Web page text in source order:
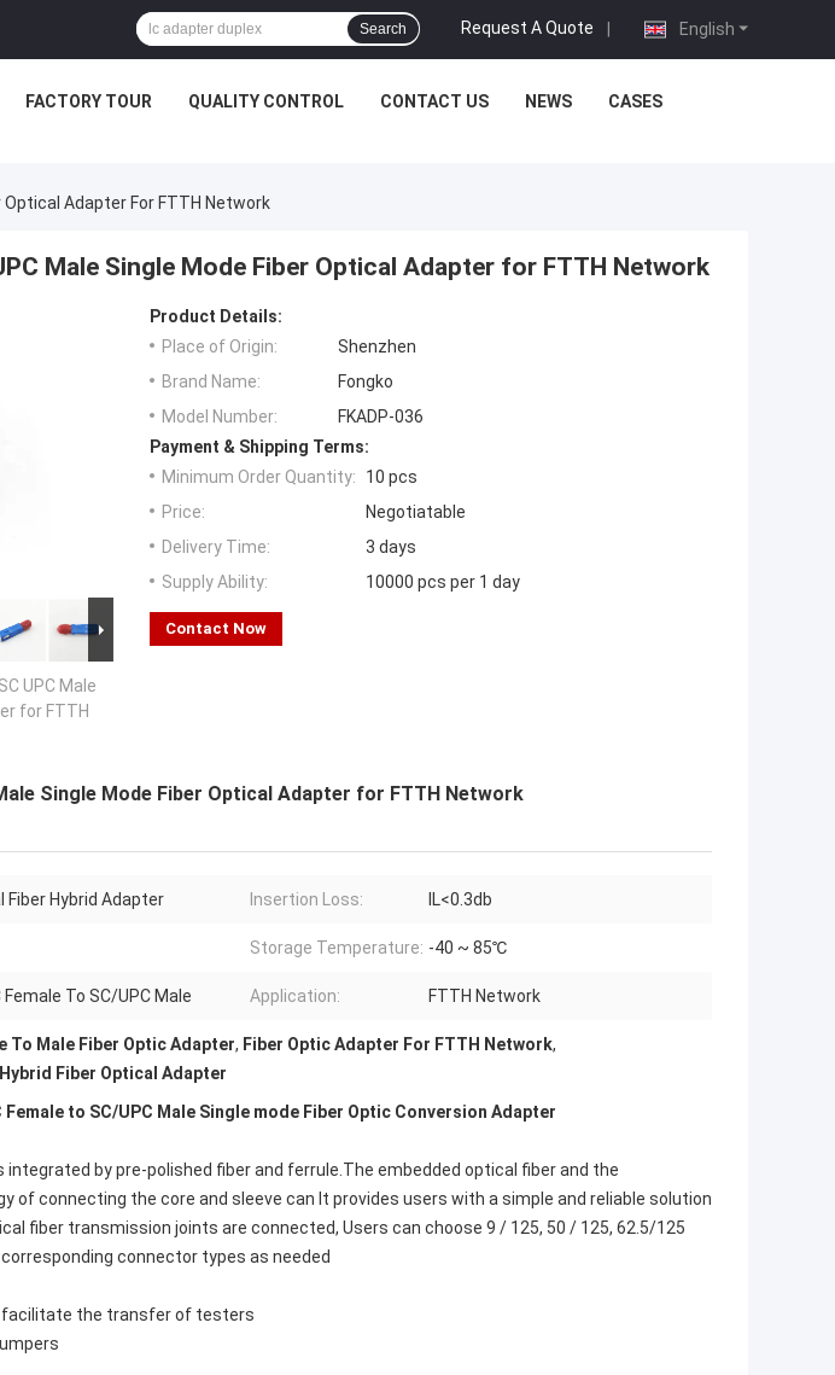
English
Request A Quote |
Search
FACTORY TOUR QUALITY CONTROL CONTACT US NEWS CASES
Optical Adapter For FTTH Network
Male Single Mode Fiber Optical Adapter for FTTH Network
UPC Male
for FTTH
Product Details:
Place of Origin:
Shenzhen
Brand Name:
Fongko
Model Number:
FKADP-036
Payment & Shipping Terms:
Minimum Order Quantity:
10 pcs
Price:
Negotiatable
Delivery Time:
3 days
Supply Ability:
10000 pcs per 1 day
Contact Now
Single Mode Fiber Optical Adapter for FTTH Network
Fiber Hybrid Adapter Insertion Loss: IL<0.3db
Storage Temperature: -40 ~ 85℃
To SC/UPC Male Application: FTTH Network
To Male Fiber Optic Adapter, Fiber Optic Adapter For FTTH Network,
Fiber Optical Adapter
to SC/UPC Male Single mode Fiber Optic Conversion Adapter​
integrated by pre-polished fiber and ferrule.The embedded optical fiber and the
of connecting the core and sleeve can It provides users with a simple and reliable solution
fiber transmission joints are connected, Users can choose 9 / 125, 50 / 125, 62.5/125
connector types as needed
facilitate the transfer of testers